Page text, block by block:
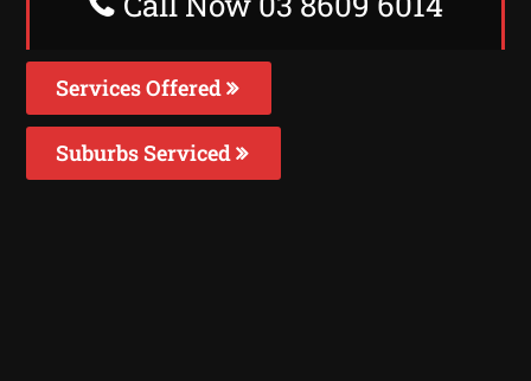
Services Offered
Suburbs Serviced